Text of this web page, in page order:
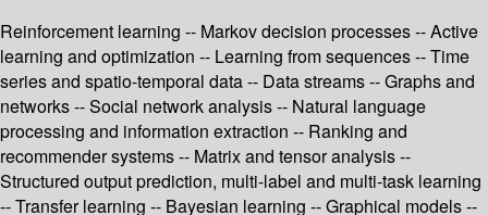
Reinforcement learning -- Markov decision processes -- Active
learning and optimization -- Learning from sequences -- Time
series and spatio-temporal data -- Data streams -- Graphs and
networks -- Social network analysis -- Natural language
processing and information extraction -- Ranking and
recommender systems -- Matrix and tensor analysis --
Structured output prediction, multi-label and multi-task learning
-- Transfer learning -- Bayesian learning -- Graphical models --